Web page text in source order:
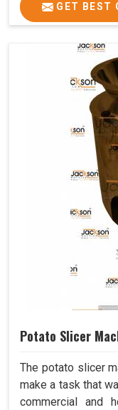
GET BEST
Potato Slicer
The potato slicer
make a task that
commercial and